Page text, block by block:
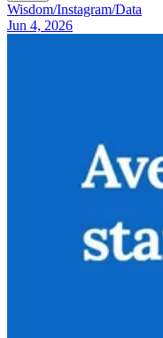
Wisdom/Instagram/Data
Jun 4, 2026